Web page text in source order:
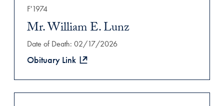
F'1974
Mr. William E. Lunz
Date of Death: 02/17/2026
Obituary Link